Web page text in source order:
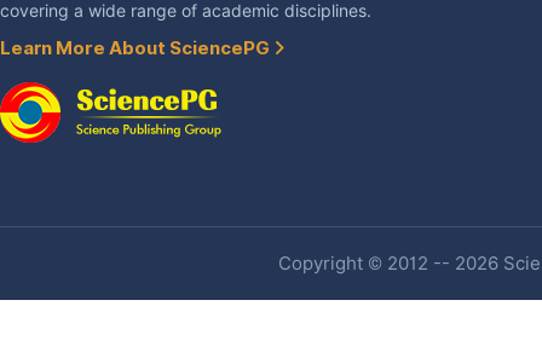
covering a wide range of academic disciplines.
Learn More About SciencePG
Copyright © 2012 -- 2026